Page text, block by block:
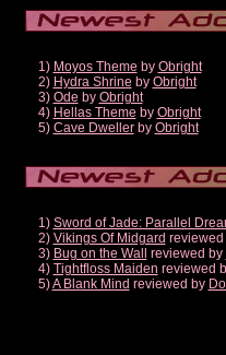
1) Moyos Theme by Obright
2) Hydra Shrine by Obright
3) Ode by Obright
4) Hellas Theme by Obright
5) Cave Dwellerby Obright
1) Sword of Jade: Parallel
2) Vikings Of Midgard
3) Bug on the Wall reviewed by
4) Tightfloss Maiden reviewed
5)A Blank Mind reviewed by